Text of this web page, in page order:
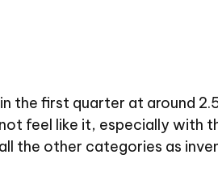
first quarter at around
feel like it, especially with
the other categories as